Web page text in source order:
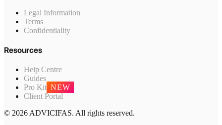
Legal Information
Terms
Confidentiality
Resources
Help Centre
Guides
Pro Kit NEW
Client Portal
© 2026 ADVICIFAS. All rights reserved.